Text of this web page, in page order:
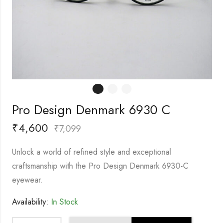
Pro Design Denmark 6930 C
₹4,600 ₹7,099
Unlock a world of refined style and exceptional
craftsmanship with the Pro Design Denmark 6930-C
eyewear.
Availability: In Stock